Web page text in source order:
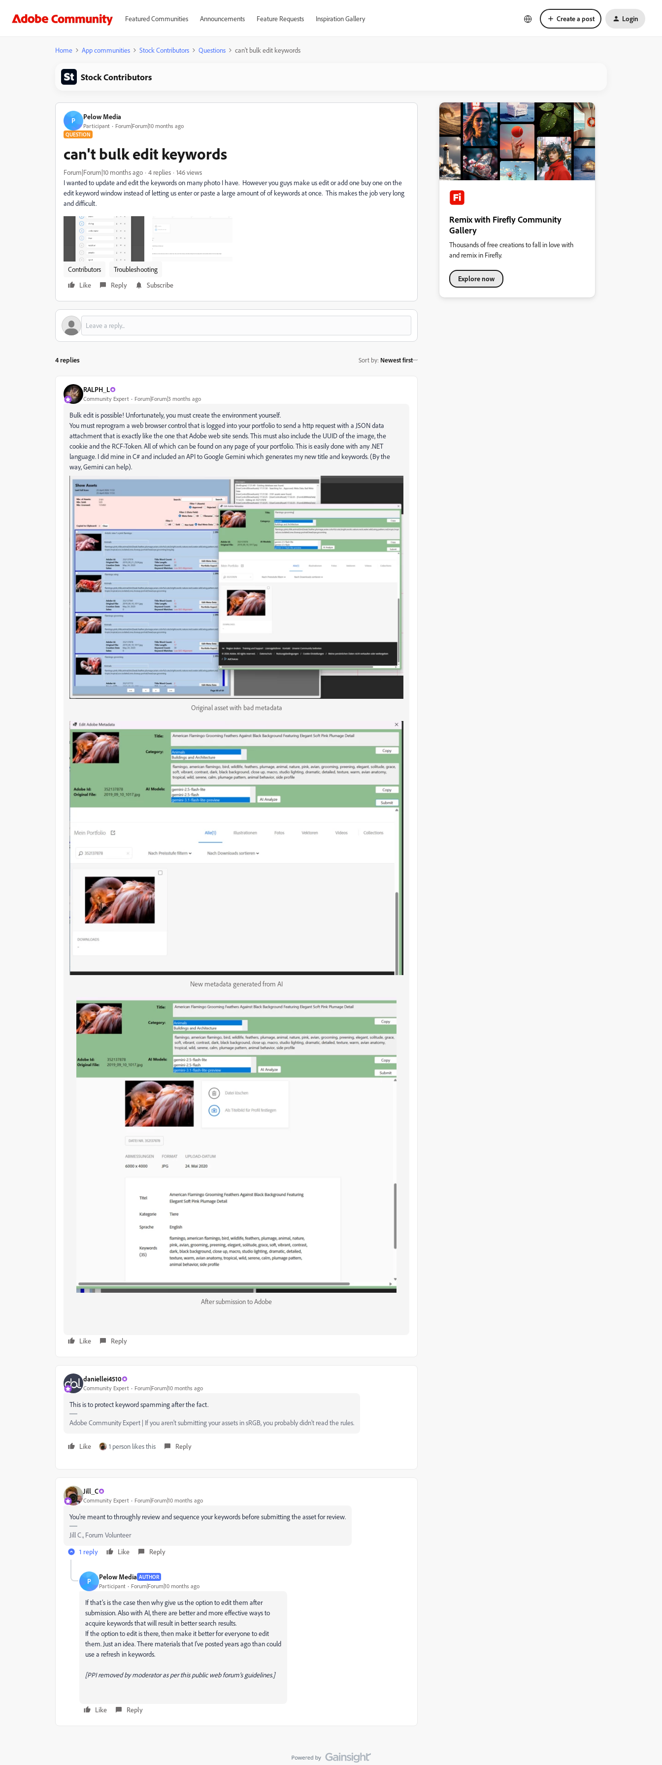
Featured Communities Announcements Feature Requests Inspiration Gallery Create a post Login
Home App communities Stock Contributors Questions can't bulk edit keywords
Stock Contributors
P Pelow Media
Participant Forum|Forum|10 months ago
QUESTION
can't bulk edit keywords
Forum|Forum|10 months ago 4 replies
146 views
I wanted to update and edit the keywords on many photo I have. However you guys make us edit or add one buy one on the
edit keyword window instead of letting us enter or paste a large amount of of keywords at once. This makes the job very long
and difficult.
Contributors
Troubleshooting
Like
Reply Subscribe
4 replies Sort by: Newest first
RALPH_L
Community Expert Forum|Forum|3 months ago
Bulk edit is possible! Unfortunately, you must create the environment yourself.
You must reprogram a web browser control that is logged into your portfolio to send a http request with a JSON data
attachment that is exactly like the one that Adobe web site sends. This must also include the UUID of the image, the
cookie and the RCF-Token. All of which can be found on any page of your portfolio. This is easily done with any .NET
language. I did mine in C# and included an API to Google Gemini which generates my new title and keywords. (By the
way, Gemini can help).
Original asset with bad metadata
New metadata generated from AI
After submission to Adobe
Like Reply
daniellei4510
Community Expert Forum|Forum|10 months ago
This is to protect keyword spamming after the fact.
Adobe Community Expert | If you aren't submitting your assets in sRGB, you probably didn't read the rules.
Like 1 person likes this Reply
Jill_C
Community Expert Forum|Forum|10 months ago
You're meant to throughly review and sequence your keywords before submitting the asset for review.
Jill C., Forum Volunteer
1 reply
Like Reply
P Pelow Media AUTHOR
Participant Forum|Forum|10 months ago
If that’s is the case then why give us the option to edit them after
submission. Also with AI, there are better and more effective ways to
acquire keywords that will result in better search results.
If the option to edit is there, then make it better for everyone to edit
them. Just an idea. There materials that I’ve posted years ago than could
use a refresh in keywords.
[PPI removed by moderator as per this public web forum’s guidelines.]
Like Reply
Remix with Firefly Community
Gallery
Thousands of free creations to fall in love with
and remix in Firefly.
Explore now